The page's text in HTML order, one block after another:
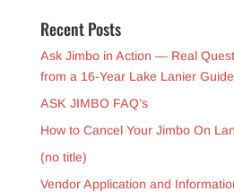
Recent Posts
Ask Jimbo in Action — Real
from a 16-Year Lake Lanier Guide
ASK JIMBO FAQ’s
How to Cancel Your Jimbo On
(no title)
Vendor Application and